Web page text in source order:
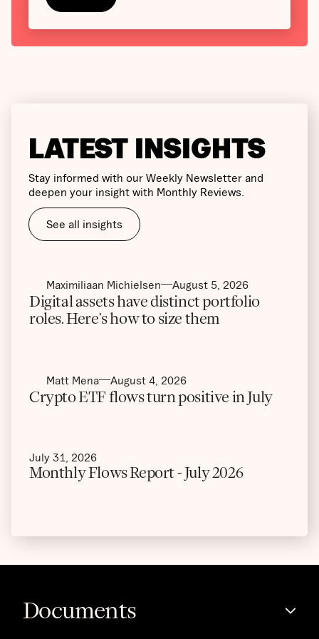
LATEST INSIGHTS
Stay informed with our Weekly Newsletter and
deepen your insight with Monthly Reviews.
See all insights
Maximiliaan Michielsen August 5, 2026
Digital assets have distinct portfolio
roles. Here’s how to size them
Matt Mena August 4, 2026
Crypto ETF flows turn positive in July
July 31, 2026
Monthly Flows Report - July 2026
Documents